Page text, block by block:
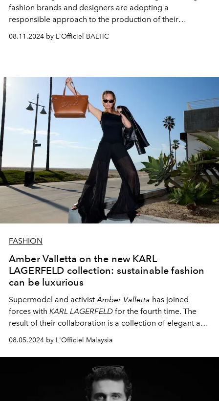
fashion brands and designers are adopting a
responsible approach to the production of their
consumption are becoming the new rules of the game.
08.11.2024 by L'Officiel BALTIC
FASHION
Amber Valletta on the new KARL
LAGERFELD collection: sustainable fashion
can be luxurious
Supermodel and activist Amber Valletta has joined
forces with KARL LAGERFELD for the fourth time. The
result of their collaboration is a collection of elegant and
new line, her views on sustainability in fashion and her
memories of the legendary Karl Lagerfeld.
08.05.2024 by L'Officiel Malaysia